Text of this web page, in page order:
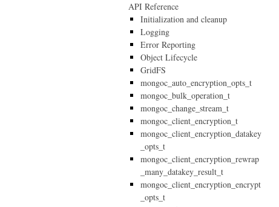
API Reference
Initialization and cleanup
Logging
Error Reporting
Object Lifecycle
GridFS
mongoc_auto_encryption_opts_t
mongoc_bulk_operation_t
mongoc_change_stream_t
mongoc_client_encryption_t
mongoc_client_encryption_datakey
_opts_t
mongoc_client_encryption_rewrap
_many_datakey_result_t
mongoc_client_encryption_encrypt
_opts_t